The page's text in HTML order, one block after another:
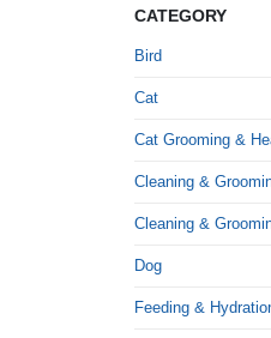
CATEGORY
Bird
Cat
Cat Grooming &
Cleaning &
Cleaning &
Dog
Feeding &